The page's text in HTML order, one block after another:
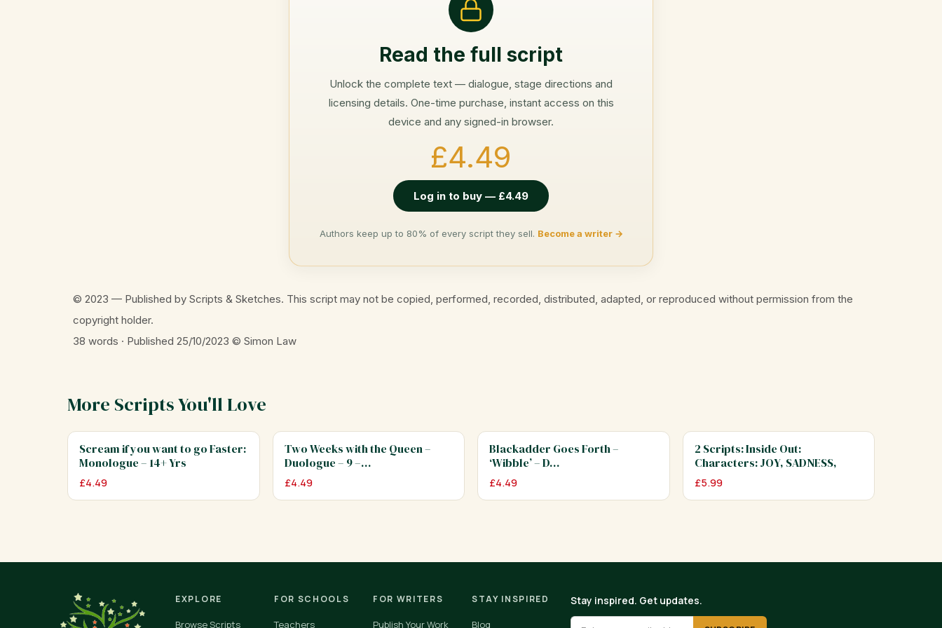
Read the full script
Unlock the complete text — dialogue, stage directions and
licensing details. One-time purchase, instant access on this
device and any signed-in browser.
£4.49
Log in to buy — £4.49
Authors keep up to 80% of every script they sell. Become a writer →
© 2023 — Published by Scripts & Sketches. This script may not be copied, performed, recorded, distributed, adapted, or reproduced without permission from the
copyright holder.
38 words · Published 25/10/2023 © Simon Law
More Scripts You'll Love
Scream if you want to go Faster:
Monologue – 14+ Yrs
£4.49
Two Weeks with the Queen –
Duologue – 9 –…
£4.49
Blackadder Goes Forth –
‘Wibble’ – D…
£4.49
2 Scripts: Inside Out:
Characters: JOY, SADNESS,
ANGER…
£5.99
EXPLORE
Browse Scripts
FOR SCHOOLS
Teachers
FOR WRITERS
Publish Your Work
STAY INSPIRED
Blog
Stay inspired. Get updates.